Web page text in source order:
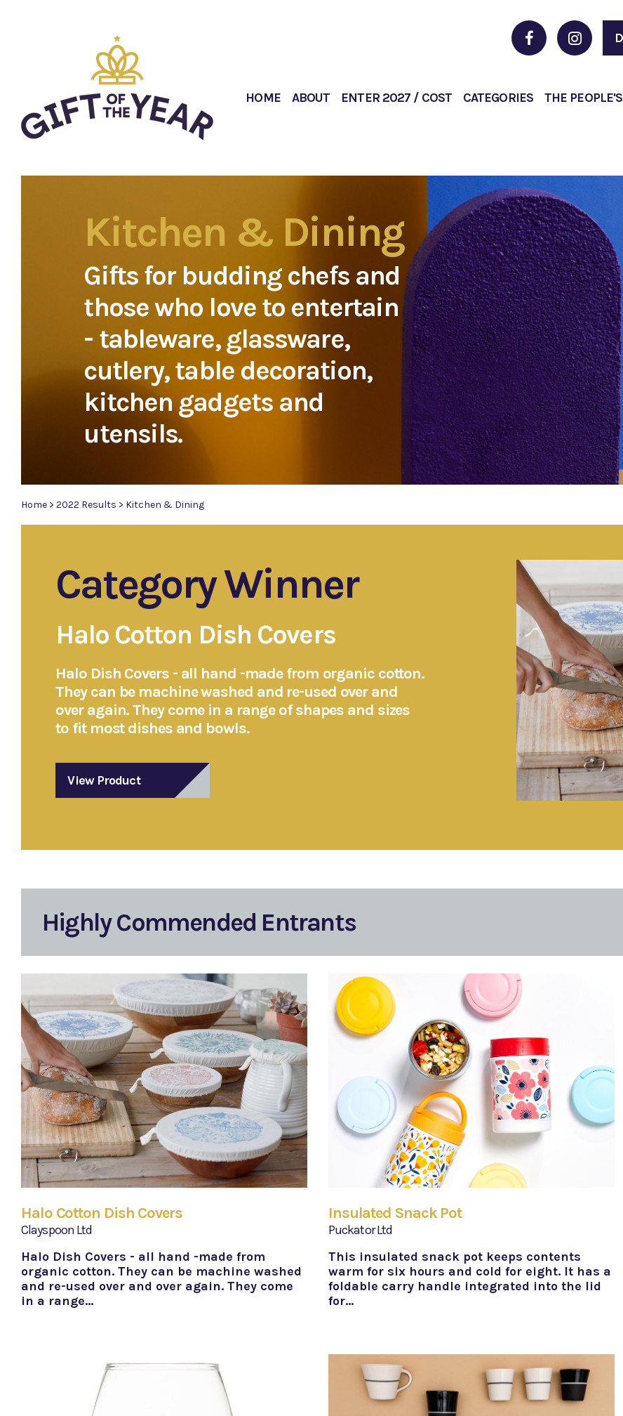
HOME ABOUT ENTER 2027 / COST CATEGORIES THE
Kitchen & Dining
Gifts for budding chefs and
those who love to entertain
- tableware, glassware,
cutlery, table decoration,
kitchen gadgets and
utensils.
Home > 2022 Results > Kitchen & Dining
Category Winner
Halo Cotton Dish Covers
Halo Dish Covers - all hand -made from organic cotton.
They can be machine washed and re-used over and
over again. They come in a range of shapes and sizes
to fit most dishes and bowls.
View Product
Highly Commended Entrants
Halo Cotton Dish Covers
Clayspoon Ltd
Halo Dish Covers - all hand -made from
organic cotton. They can be machine washed
and re-used over and over again. They come
in a range…
Insulated Snack Pot
Puckator Ltd
This insulated snack pot keeps contents
warm for six hours and cold for eight. It has a
foldable carry handle integrated into the lid
for…